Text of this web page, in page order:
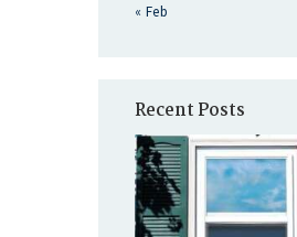
« Feb
Recent Posts